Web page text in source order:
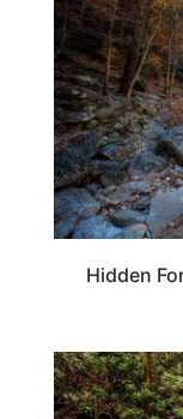
Hidden